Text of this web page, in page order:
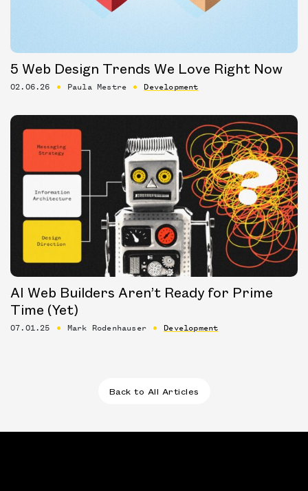
5 Web Design Trends We Love Right Now
02.06.26 Paula Mestre Development
AI Web Builders Aren’t Ready for Prime
Time (Yet)
07.01.25 Mark Rodenhauser Development
Back to All Articles